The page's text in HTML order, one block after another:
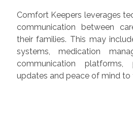
Comfort Keepers leverages
communication between
their families. This may
systems, medication
communication platforms,
updates and peace of mind to